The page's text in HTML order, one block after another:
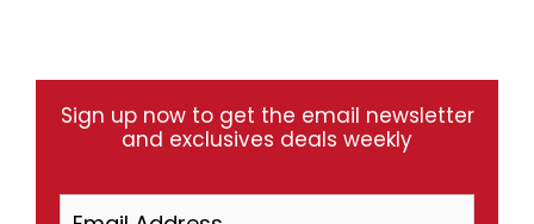
Sign up now to get the email newsletter
and exclusives deals weekly